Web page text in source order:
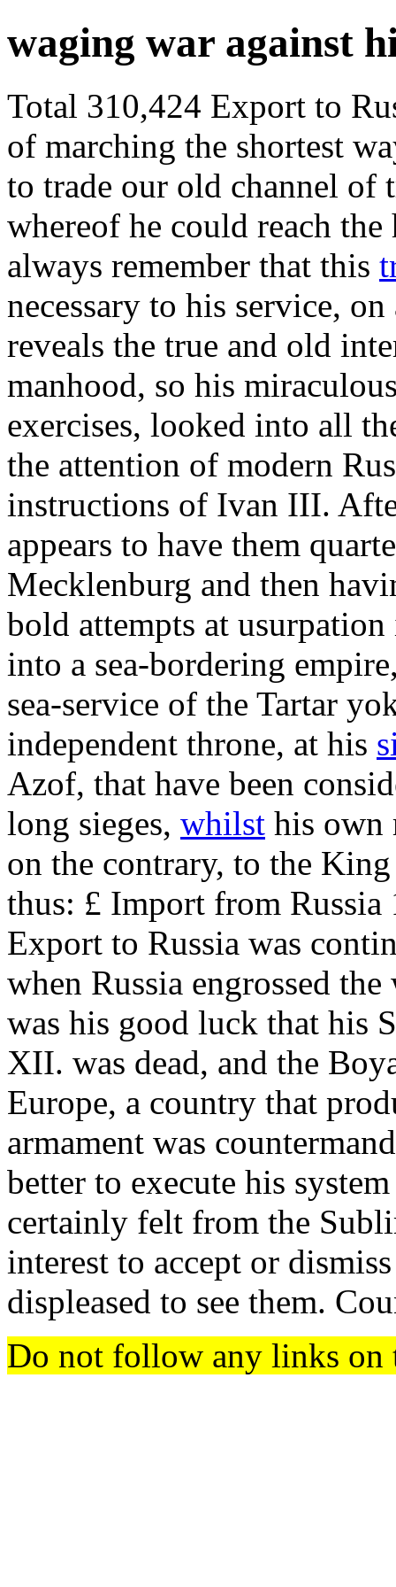
waging war against
Total 310,424 Export to
of marching the shortest
to trade our old channel of
whereof he could reach
always remember that this
necessary to his service,
reveals the true and old
manhood, so his
exercises, looked into all
the attention of modern
instructions of Ivan III.
appears to have them
Mecklenburg and then
bold attempts at
into a sea-bordering
sea-service of the Tartar
independent throne, at his
Azof, that have been
long sieges, whilst his own
on the contrary, to the
thus: £ Import from
Export to Russia was
when Russia engrossed
was his good luck that his
XII. was dead, and the
Europe, a country that
armament was
better to execute his
certainly felt from the
interest to accept or
displeased to see them.
Do not follow any links on